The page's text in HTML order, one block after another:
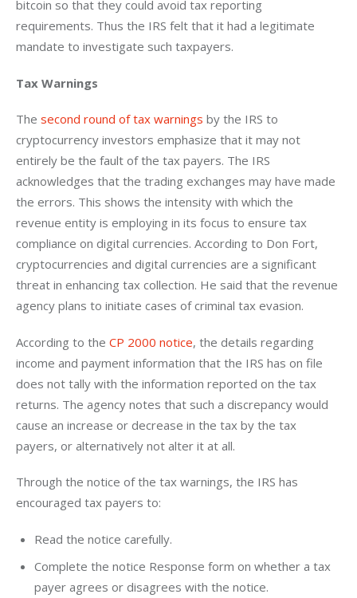
bitcoin so that they could avoid tax reporting
requirements. Thus the IRS felt that it had a legitimate
mandate to investigate such taxpayers.
Tax Warnings
The second round of tax warnings by the IRS to
cryptocurrency investors emphasize that it may not
entirely be the fault of the tax payers. The IRS
acknowledges that the trading exchanges may have made
the errors. This shows the intensity with which the
revenue entity is employing in its focus to ensure tax
compliance on digital currencies. According to Don Fort,
cryptocurrencies and digital currencies are a significant
threat in enhancing tax collection. He said that the revenue
agency plans to initiate cases of criminal tax evasion.
According to the CP 2000 notice, the details regarding
income and payment information that the IRS has on file
does not tally with the information reported on the tax
returns. The agency notes that such a discrepancy would
cause an increase or decrease in the tax by the tax
payers, or alternatively not alter it at all.
Through the notice of the tax warnings, the IRS has
encouraged tax payers to:
Read the notice carefully.
Complete the notice Response form on whether a tax
payer agrees or disagrees with the notice.